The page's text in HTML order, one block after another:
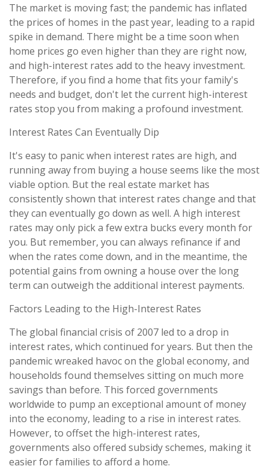
The market is moving fast; the pandemic has inflated
the prices of homes in the past year, leading to a rapid
spike in demand. There might be a time soon when
home prices go even higher than they are right now,
and high-interest rates add to the heavy investment.
Therefore, if you find a home that fits your family's
needs and budget, don't let the current high-interest
rates stop you from making a profound investment.
Interest Rates Can Eventually Dip
It's easy to panic when interest rates are high, and
running away from buying a house seems like the most
viable option. But the real estate market has
consistently shown that interest rates change and that
they can eventually go down as well. A high interest
rates may only pick a few extra bucks every month for
you. But remember, you can always refinance if and
when the rates come down, and in the meantime, the
potential gains from owning a house over the long
term can outweigh the additional interest payments.
Factors Leading to the High-Interest Rates
The global financial crisis of 2007 led to a drop in
interest rates, which continued for years. But then the
pandemic wreaked havoc on the global economy, and
households found themselves sitting on much more
savings than before. This forced governments
worldwide to pump an exceptional amount of money
into the economy, leading to a rise in interest rates.
However, to offset the high-interest rates,
governments also offered subsidy schemes, making it
easier for families to afford a home.